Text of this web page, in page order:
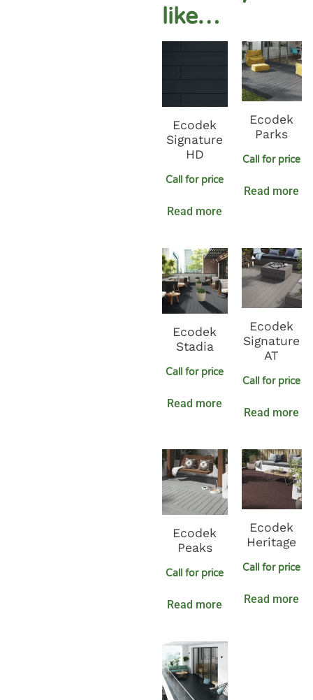
like…
Ecodek
Signature
HD
Call for price
Read more
Ecodek
Parks
Call for price
Read more
Ecodek
Stadia
Call for price
Read more
Ecodek
Signature
AT
Call for price
Read more
Ecodek
Peaks
Call for price
Read more
Ecodek
Heritage
Call for price
Read more